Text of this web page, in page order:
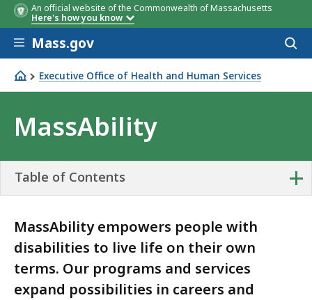
An official website of the Commonwealth of Massachusetts
Here's how you know
Skip to main content
Mass.gov
Executive Office of Health and Human Services
MassAbility
MassAbility
+
Table of Contents
MassAbility empowers people with
disabilities to live life on their own
terms. Our programs and services
expand possibilities in careers and